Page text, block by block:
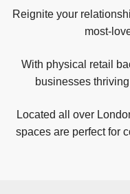
Reignite your
most-
With physical retail
businesses
Located all over
spaces are perfect for